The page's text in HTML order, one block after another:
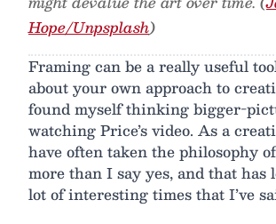
Hope/Unpsplash)
Framing can be a really useful
about your own approach to
found myself thinking bigger-
watching Price’s video. As a
have often taken the philosophy
more than I say yes, and that has
lot of interesting times that I’ve